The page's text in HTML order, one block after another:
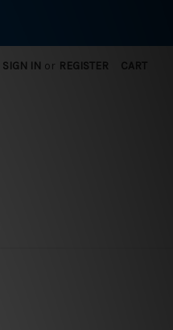
SIGN IN or REGISTER CART